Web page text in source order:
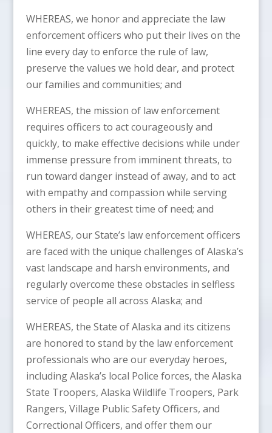
WHEREAS, we honor and appreciate the law
enforcement officers who put their lives on the
line every day to enforce the rule of law,
preserve the values we hold dear, and protect
our families and communities; and
WHEREAS, the mission of law enforcement
requires officers to act courageously and
quickly, to make effective decisions while under
immense pressure from imminent threats, to
run toward danger instead of away, and to act
with empathy and compassion while serving
others in their greatest time of need; and
WHEREAS, our State’s law enforcement officers
are faced with the unique challenges of Alaska’s
vast landscape and harsh environments, and
regularly overcome these obstacles in selfless
service of people all across Alaska; and
WHEREAS, the State of Alaska and its citizens
are honored to stand by the law enforcement
professionals who are our everyday heroes,
including Alaska’s local Police forces, the Alaska
State Troopers, Alaska Wildlife Troopers, Park
Rangers, Village Public Safety Officers, and
Correctional Officers, and offer them our